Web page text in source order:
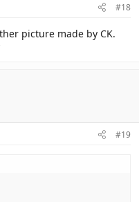
#18
picture made by CK.
#19